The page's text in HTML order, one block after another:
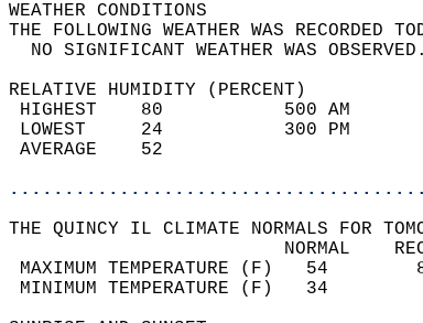
WEATHER
THE FOLLOWING
NO SIGNIFICANT
RELATIVE HUMIDITY (PERCENT)
HIGHEST    80
LOWEST     24
THE QUINCY IL CLIMATE NORMALS FOR
MAXIMUM
MINIMUM